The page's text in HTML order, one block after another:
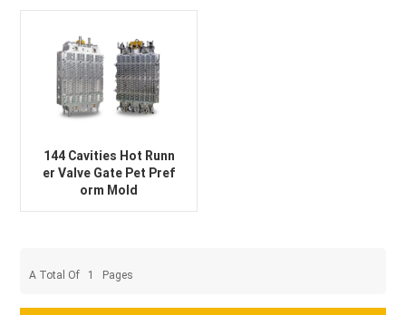
144 Cavities Hot Runn
er Valve Gate Pet Pref
orm Mold
A Total Of 1 Pages